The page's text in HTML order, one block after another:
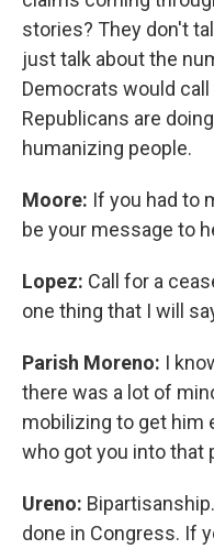
stories? They don't
just talk about the
Democrats would
Republicans are
humanizing people.
Moore: If you had to
be your message to
Lopez: Call for a
one thing that I will
Parish Moreno: I
there was a lot of
mobilizing to get him
who got you into that
Ureno:
done in Congress. If